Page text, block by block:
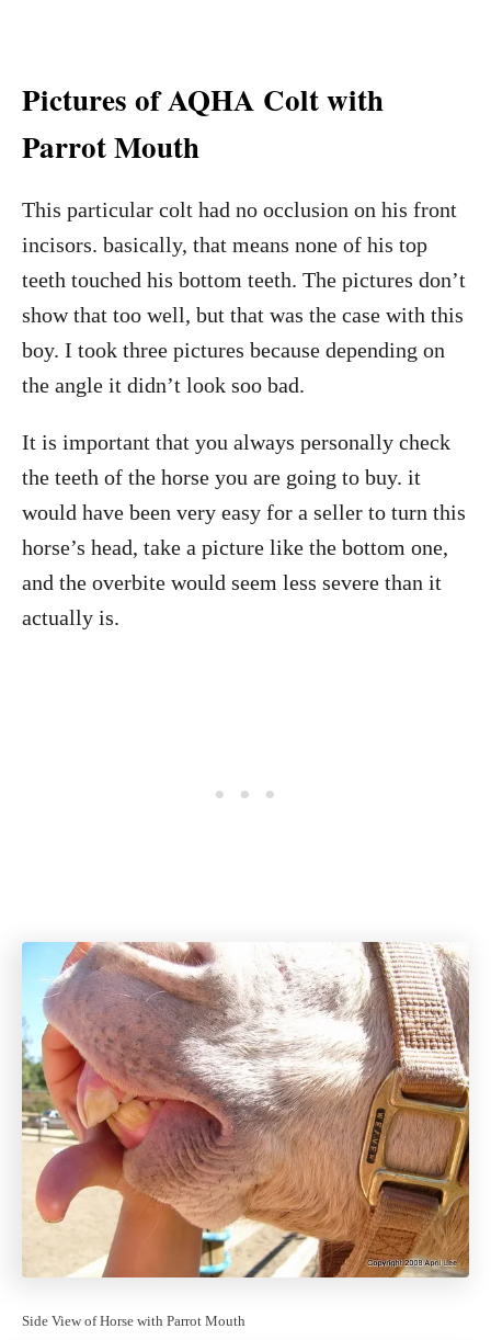
Pictures of AQHA Colt with
Parrot Mouth
This particular colt had no occlusion on his front
incisors. basically, that means none of his top
teeth touched his bottom teeth. The pictures don’t
show that too well, but that was the case with this
boy. I took three pictures because depending on
the angle it didn’t look soo bad.
It is important that you always personally check
the teeth of the horse you are going to buy. it
would have been very easy for a seller to turn this
horse’s head, take a picture like the bottom one,
and the overbite would seem less severe than it
actually is.
Side View of Horse with Parrot Mouth